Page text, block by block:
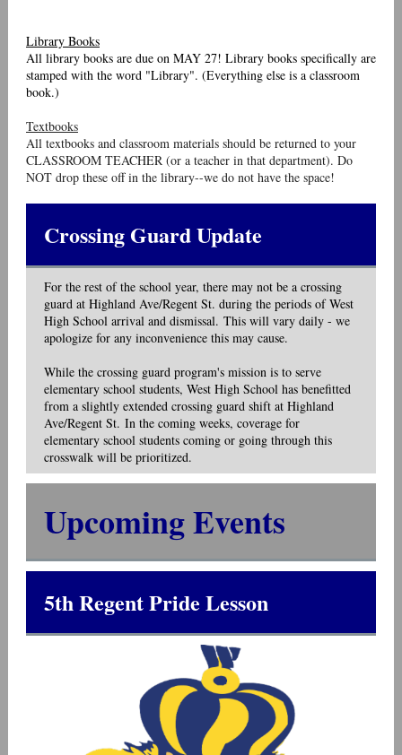
Library Books
All library books are due on MAY 27! Library books specifically are
stamped with the word "Library". (Everything else is a classroom
book.)
Textbooks
All textbooks and classroom materials should be returned to your
CLASSROOM TEACHER (or a teacher in that department). Do
NOT drop these off in the library--we do not have the space!
Crossing Guard Update
For the rest of the school year, there may not be a crossing
guard at Highland Ave/Regent St. during the periods of West
High School arrival and dismissal. This will vary daily - we
apologize for any inconvenience this may cause.
While the crossing guard program's mission is to serve
elementary school students, West High School has benefitted
from a slightly extended crossing guard shift at Highland
Ave/Regent St. In the coming weeks, coverage for
elementary school students coming or going through this
crosswalk will be prioritized.
Upcoming Events
5th Regent Pride Lesson